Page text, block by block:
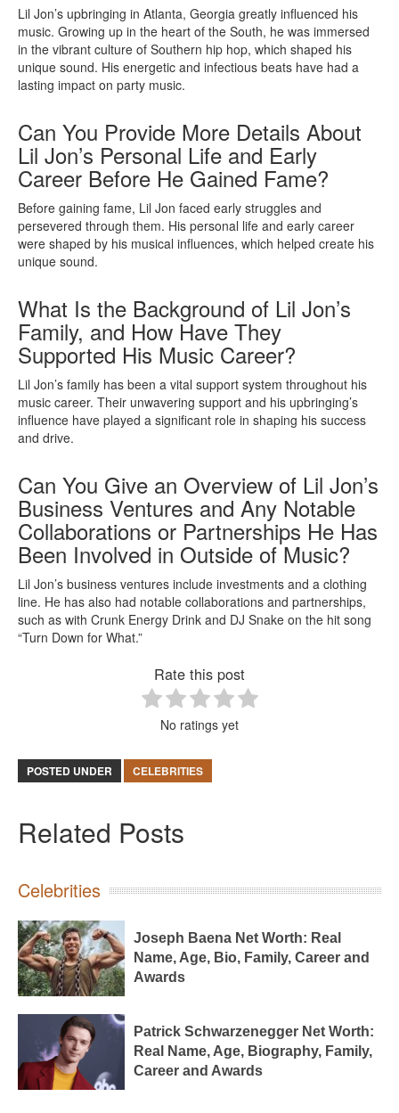
Lil Jon’s upbringing in Atlanta, Georgia greatly influenced his
music. Growing up in the heart of the South, he was immersed
in the vibrant culture of Southern hip hop, which shaped his
unique sound. His energetic and infectious beats have had a
lasting impact on party music.
Can You Provide More Details About
Lil Jon’s Personal Life and Early
Career Before He Gained Fame?
Before gaining fame, Lil Jon faced early struggles and
persevered through them. His personal life and early career
were shaped by his musical influences, which helped create his
unique sound.
What Is the Background of Lil Jon’s
Family, and How Have They
Supported His Music Career?
Lil Jon’s family has been a vital support system throughout his
music career. Their unwavering support and his upbringing’s
influence have played a significant role in shaping his success
and drive.
Can You Give an Overview of Lil Jon’s
Business Ventures and Any Notable
Collaborations or Partnerships He Has
Been Involved in Outside of Music?
Lil Jon’s business ventures include investments and a clothing
line. He has also had notable collaborations and partnerships,
such as with Crunk Energy Drink and DJ Snake on the hit song
“Turn Down for What.”
Rate this post
No ratings yet
POSTED UNDER CELEBRITIES
Related Posts
Celebrities
Joseph Baena Net Worth: Real
Name, Age, Bio, Family, Career and
Awards
Patrick Schwarzenegger Net Worth:
Real Name, Age, Biography, Family,
Career and Awards